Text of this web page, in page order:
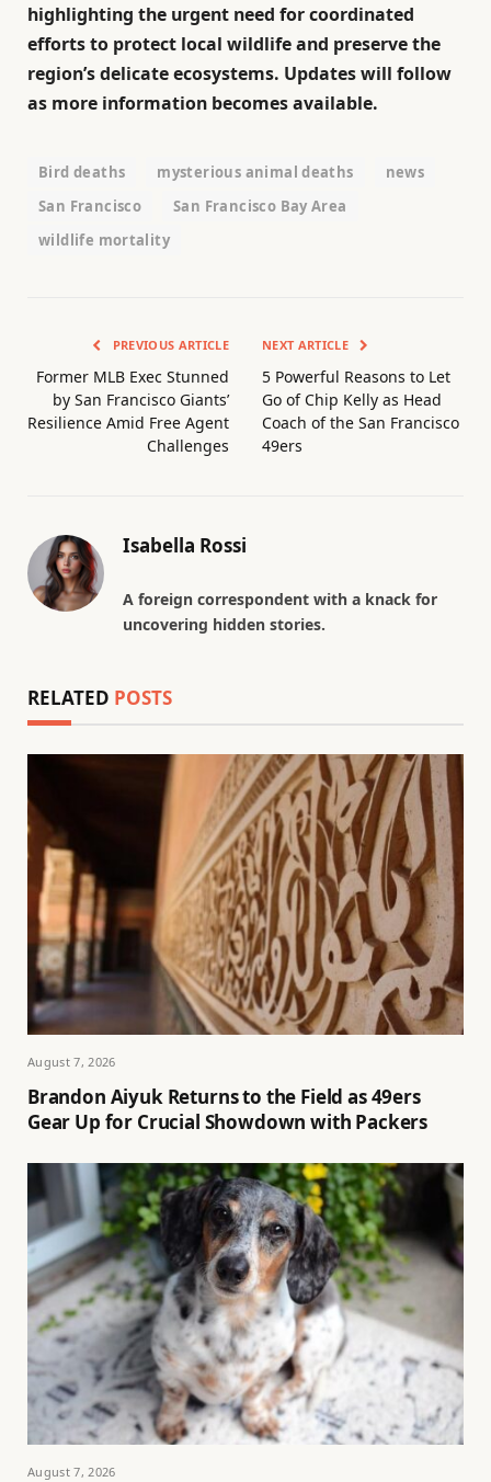
highlighting the urgent need for coordinated
efforts to protect local wildlife and preserve the
region’s delicate ecosystems. Updates will follow
as more information becomes available.
Bird deaths mysterious animal deaths
news
San Francisco
San Francisco Bay Area
wildlife mortality
PREVIOUS ARTICLE
Former MLB Exec Stunned
by San Francisco Giants’
Resilience Amid Free Agent
Challenges
NEXT ARTICLE
5 Powerful Reasons to Let
Go of Chip Kelly as Head
Coach of the San Francisco
49ers
Isabella Rossi
A foreign correspondent with a knack for
uncovering hidden stories.
RELATED POSTS
August 7, 2026
Brandon Aiyuk Returns to the Field as 49ers
Gear Up for Crucial Showdown with Packers
August 7, 2026